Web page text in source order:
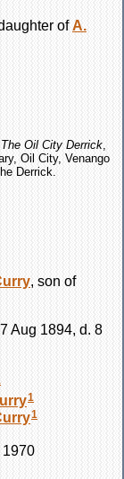
of A.
The Oil City Derrick,
Oil City, Venango
Derrick.
, son of
Aug 1894, d. 8
1
1
1970